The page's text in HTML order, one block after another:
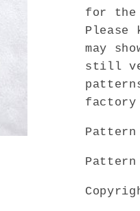
or
Dress
With
35
for the
Please
may
still
factory
Pattern
Pattern